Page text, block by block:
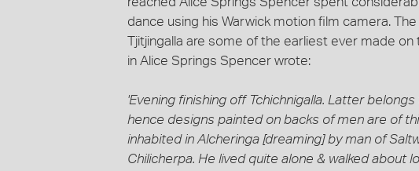
dance using his Warwick motion film camera. The
Tjitjingalla are some of the earliest ever made
in Alice Springs Spencer wrote:
'Evening finishing off Tchichnigalla. Latter
hence designs painted on backs of men are of
inhabited in Alcheringa [dreaming] by man of
Chilicherpa. He lived quite alone & walked about